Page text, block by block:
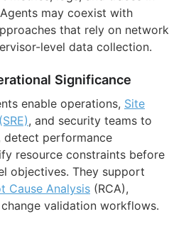
may coexist with
that rely on network
level data collection.
Significance
enable operations, Site
, and security teams to
detect performance
resource constraints before
objectives. They support
Cause Analysis (RCA),
validation workflows.